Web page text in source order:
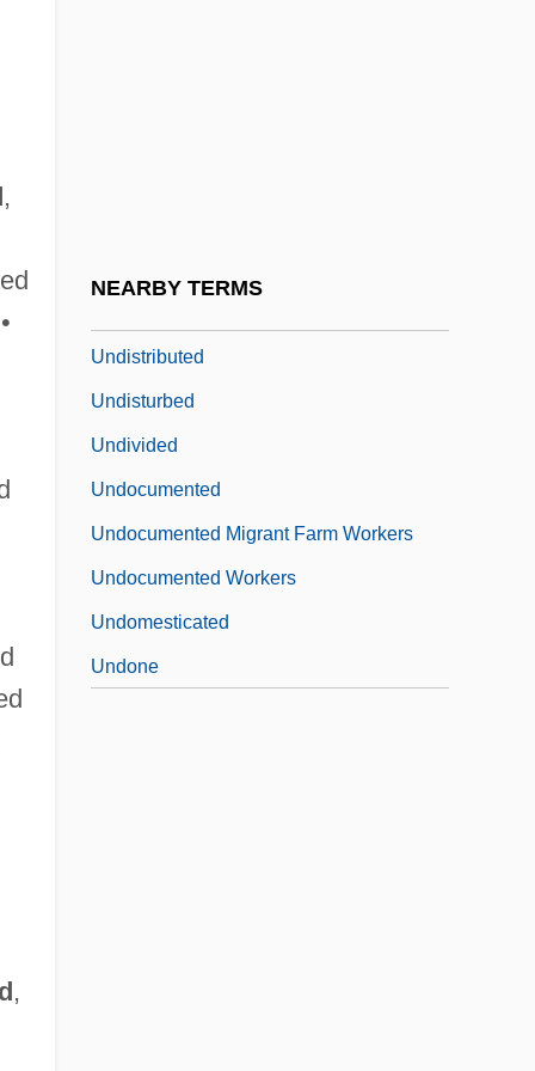
,
,
NEARBY TERMS
Undistributed
Undisturbed
Undivided
Undocumented
Undocumented Migrant Farm Workers
Undocumented Workers
Undomesticated
Undone